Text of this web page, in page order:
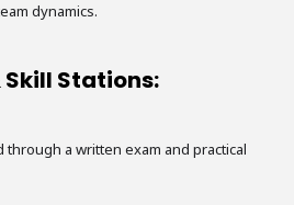
dynamics.
Stations:
through a written exam and practical